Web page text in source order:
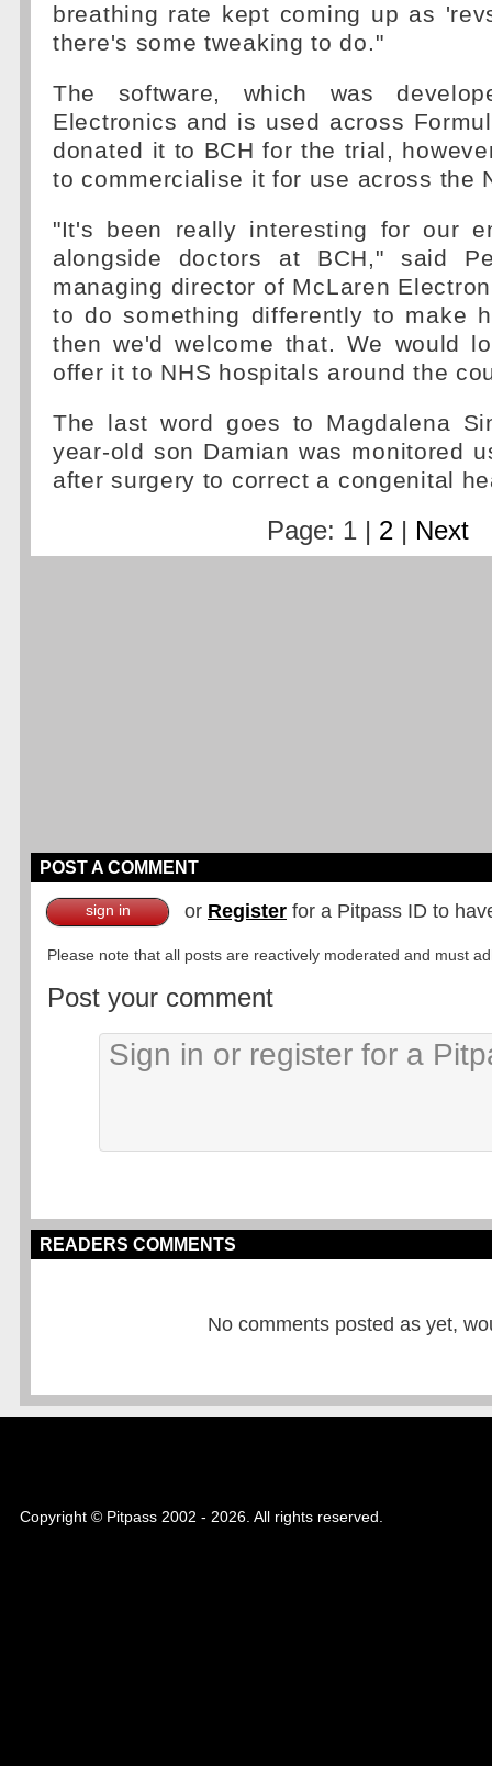
breathing rate kept coming up as
there's some tweaking to do."
The software, which was
Electronics and is used across
donated it to BCH for the trial,
to commercialise it for use across the
"It's been really interesting for our
alongside doctors at BCH," said
managing director of McLaren
to do something differently to make
then we'd welcome that. We would
offer it to NHS hospitals around the
The last word goes to Magdalena
year-old son Damian was monitored
after surgery to correct a congenital
Page: 1 | 2 | Next
POST A COMMENT
sign in or Register for a Pitpass ID to
Please note that all posts are reactively moderated and must
Post your comment
READERS COMMENTS
No comments posted as yet,
Copyright © Pitpass 2002 - 2026. All rights reserved.